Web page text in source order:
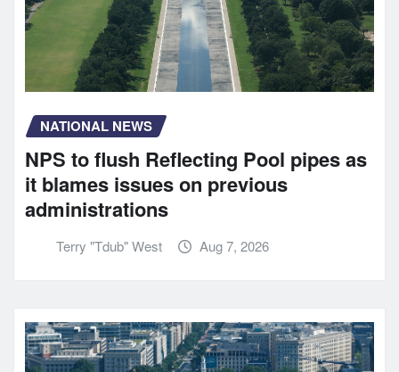
NATIONAL NEWS
NPS to flush Reflecting Pool pipes as
it blames issues on previous
administrations
Terry "Tdub" West Aug 7, 2026